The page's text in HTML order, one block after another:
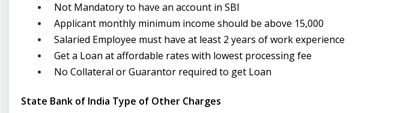
Not Mandatory to have an account in SBI
Applicant monthly minimum income should be above 15,000
Salaried Employee must have at least 2 years of work experience
Get a Loan at affordable rates with lowest processing fee
No Collateral or Guarantor required to get Loan
State Bank of India Type of Other Charges